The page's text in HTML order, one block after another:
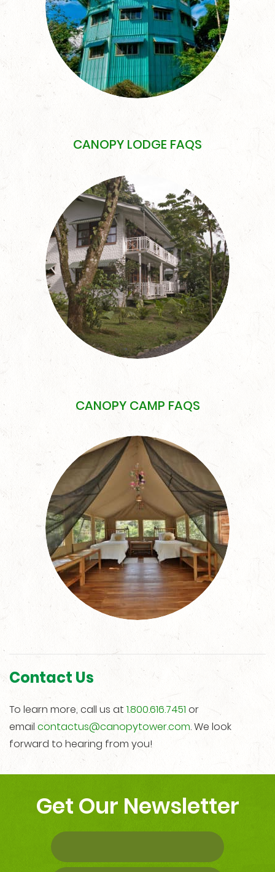
CANOPY LODGE FAQS
CANOPY CAMP FAQS
Contact Us
To learn more, call us at 1.800.616.7451 or
email contactus@canopytower.com. We look
forward to hearing from you!
Get Our Newsletter